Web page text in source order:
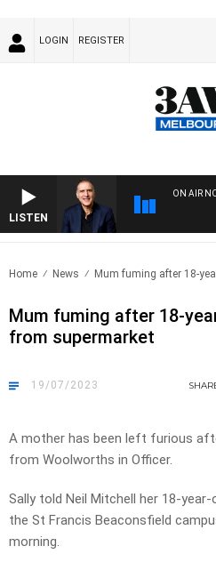
LOGIN REGISTER
LISTEN
ON AIR
Home News Mum fuming after 18-
Mum fuming after 18-
from supermarket
19/07/2023
A mother has been left furious
from Woolworths in Officer.
Sally told Neil Mitchell her 18-
the St Francis Beaconsfield
morning.